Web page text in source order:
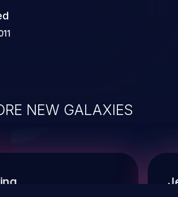
NEW GALAXIES